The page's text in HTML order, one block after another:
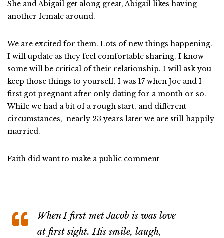
She and Abigail get along great, Abigail likes having
another female around.
We are excited for them. Lots of new things happening.
I will update as they feel comfortable sharing. I know
some will be critical of their relationship. I will ask you
keep those things to yourself. I was 17 when Joe and I
first got pregnant after only dating for a month or so.
While we had a bit of a rough start, and different
circumstances, nearly 23 years later we are still happily
married.
Faith did want to make a public comment
When I first met Jacob is was love
at first sight. His smile, laugh,